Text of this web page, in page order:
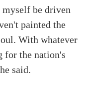
be driven
painted the
With whatever
for the nation's
said.